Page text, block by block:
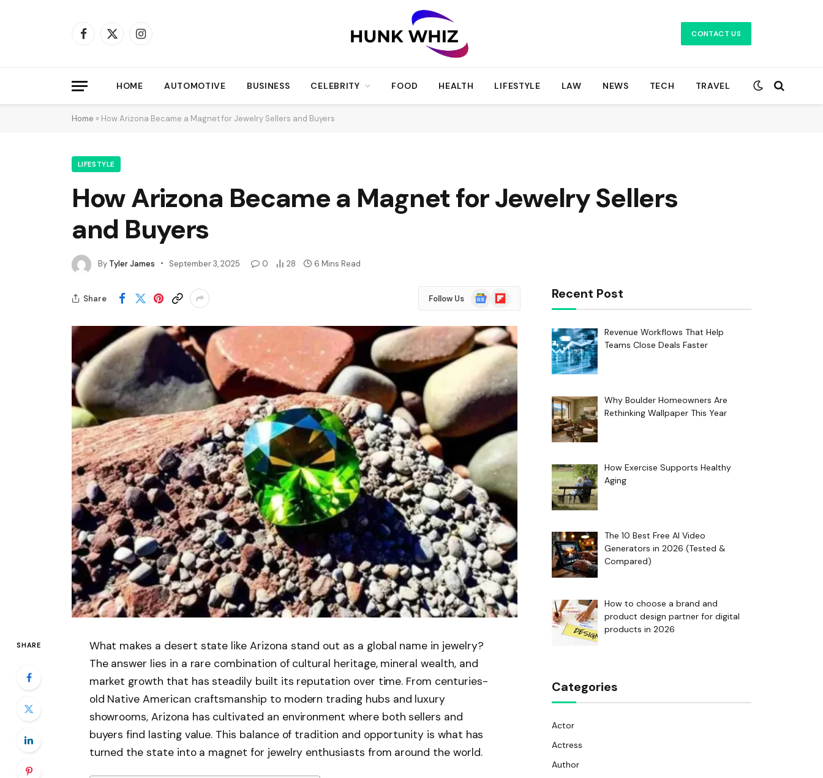
Facebook
X
Instagram CONTACT US
HOME AUTOMOTIVE BUSINESS CELEBRITY FOOD HEALTH LIFESTYLE LAW NEWS TECH TRAVEL
Home » How Arizona Became a Magnet for Jewelry Sellers and Buyers
LIFESTYLE
How Arizona Became a Magnet for Jewelry Sellers
and Buyers
By Tyler James September 3, 2025 0 28 6 Mins Read
Share Follow Us
Google
News
Flipboard
SHARE
What makes a desert state like Arizona stand out as a global name in jewelry?
The answer lies in a rare combination of cultural heritage, mineral wealth, and
market growth that has steadily built its reputation over time. From centuries-
old Native American craftsmanship to modern trading hubs and luxury
showrooms, Arizona has cultivated an environment where both sellers and
buyers find lasting value. This balance of tradition and opportunity is what has
turned the state into a magnet for jewelry enthusiasts from around the world.
Recent Post
Revenue Workflows That Help
Teams Close Deals Faster
Why Boulder Homeowners Are
Rethinking Wallpaper This Year
How Exercise Supports Healthy
Aging
The 10 Best Free AI Video
Generators in 2026 (Tested &
Compared)
How to choose a brand and
product design partner for digital
products in 2026
Categories
Actor
Actress
Author